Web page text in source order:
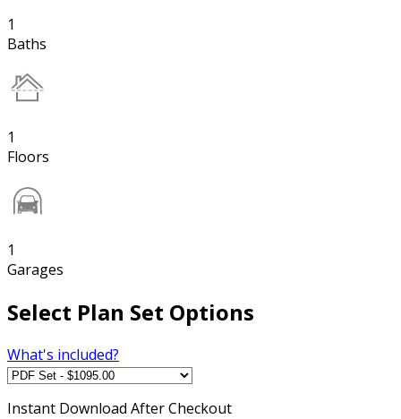
1
Baths
1
Floors
1
Garages
Select Plan Set Options
What's included?
Instant Download After Checkout